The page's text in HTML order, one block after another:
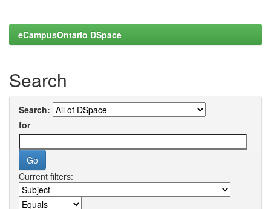
eCampusOntario DSpace
Search
Search:
for
Current filters: